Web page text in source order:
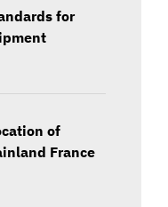
for
of
France